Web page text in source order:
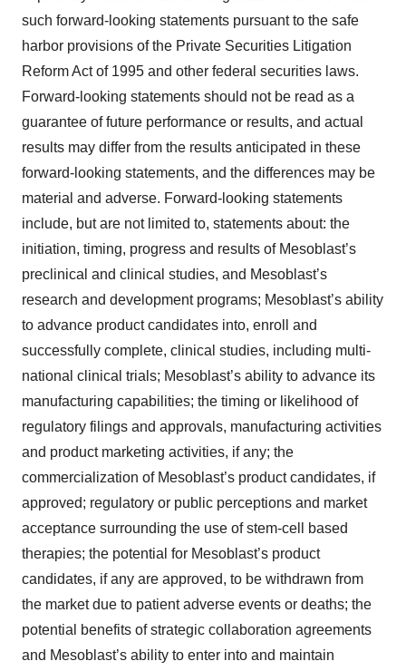
such forward-looking statements pursuant to the safe
harbor provisions of the Private Securities Litigation
Reform Act of 1995 and other federal securities laws.
Forward-looking statements should not be read as a
guarantee of future performance or results, and actual
results may differ from the results anticipated in these
forward-looking statements, and the differences may be
material and adverse. Forward-looking statements
include, but are not limited to, statements about: the
initiation, timing, progress and results of Mesoblast’s
preclinical and clinical studies, and Mesoblast’s
research and development programs; Mesoblast’s ability
to advance product candidates into, enroll and
successfully complete, clinical studies, including multi-
national clinical trials; Mesoblast’s ability to advance its
manufacturing capabilities; the timing or likelihood of
regulatory filings and approvals, manufacturing activities
and product marketing activities, if any; the
commercialization of Mesoblast’s product candidates, if
approved; regulatory or public perceptions and market
acceptance surrounding the use of stem-cell based
therapies; the potential for Mesoblast’s product
candidates, if any are approved, to be withdrawn from
the market due to patient adverse events or deaths; the
potential benefits of strategic collaboration agreements
and Mesoblast’s ability to enter into and maintain